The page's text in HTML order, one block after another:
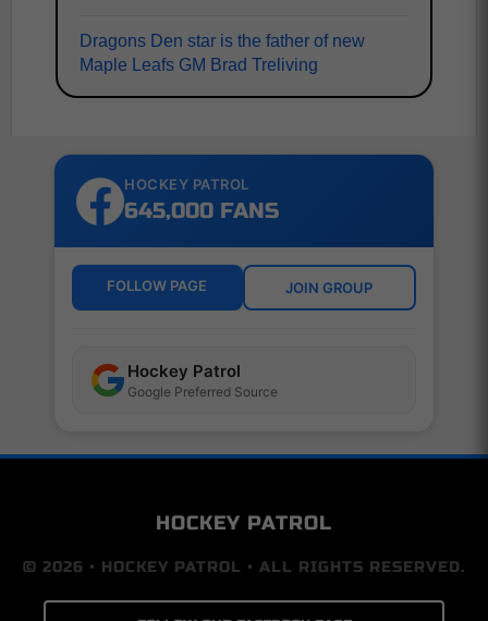
Dragons Den star is the father of new
Maple Leafs GM Brad Treliving
HOCKEY PATROL
645,000 FANS
FOLLOW PAGE JOIN GROUP
Hockey Patrol
Google Preferred Source
HOCKEY PATROL
© 2026 • HOCKEY PATROL • ALL RIGHTS RESERVED.